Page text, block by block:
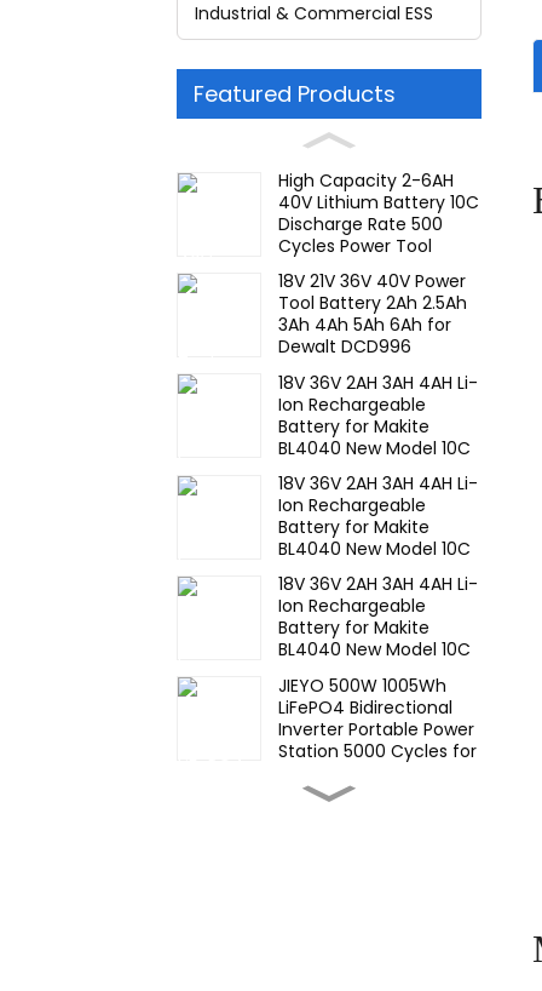
Industrial & Commercial ESS
Featured Products
High Capacity 2-6AH
40V Lithium Battery 10C
Discharge Rate 500
Cycles Power Tool
Rechargeable for JIEYO
PORTERCABLE
18V 21V 36V 40V Power
Tool Battery 2Ah 2.5Ah
3Ah 4Ah 5Ah 6Ah for
Dewalt DCD996
Rate Rechargeable
Battery
18V 36V 2AH 3AH 4AH Li-
Ion Rechargeable
Battery for Makite
BL4040 New Model 10C
Power Tools Battery-1
18V 36V 2AH 3AH 4AH Li-
Ion Rechargeable
Battery for Makite
BL4040 New Model 10C
Discharge 500 Cycles
Power Tools Battery-1
18V 36V 2AH 3AH 4AH Li-
Ion Rechargeable
Battery for Makite
BL4040 New Model 10C
Power Tools Battery
JIEYO 500W 1005Wh
LiFePO4 Bidirectional
Inverter Portable Power
Station 5000 Cycles for
High Temperature Nimh
17670 4000mah 1.2V